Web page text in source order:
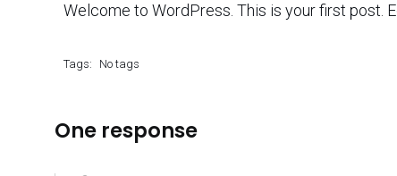
Welcome to WordPress. This is your first post.
Tags: No tags
One response